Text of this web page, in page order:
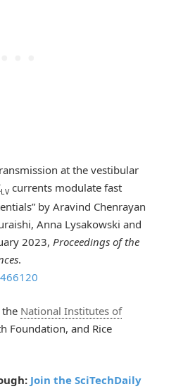
at the vestibular
LVcurrents modulate fast
by Aravind Chenrayan
Anna Lysakowski and
2023, Proceedings of the
.
National Institutes of
Foundation, and Rice
Join the SciTechDaily